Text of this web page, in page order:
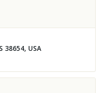
38654, USA